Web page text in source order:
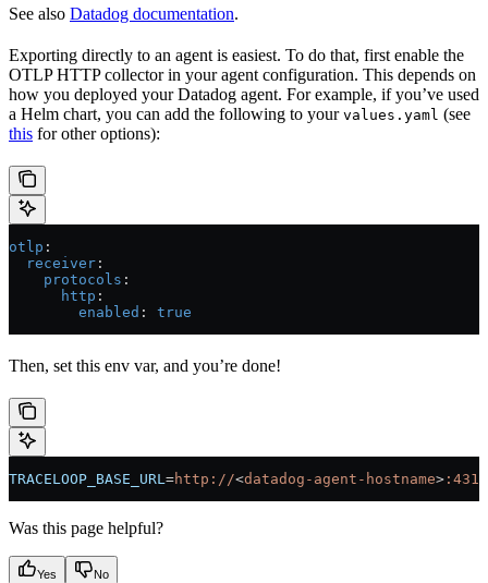
See also Datadog documentation.
Exporting directly to an agent is easiest. To do that, first enable the
OTLP HTTP collector in your agent configuration. This depends on
how you deployed your Datadog agent. For example, if you’ve used
a Helm chart, you can add the following to your values.yaml (see
this for other options):
otlp :
  receiver
:
    protocols
:
      http
:
        enabled
: true
Then, set this env var, and you’re done!
TRACELOOP_BASE_URL=http://<datadog-agent-hostname> :4318
Was this page helpful?
Yes No